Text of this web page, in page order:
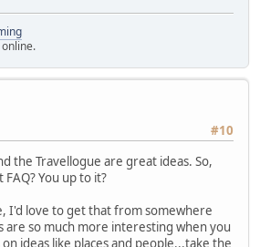
#10
the Travellogue are great ideas. So,
You up to it?
I'd love to get that from somewhere
are so much more interesting when you
ideas like places and people...take the